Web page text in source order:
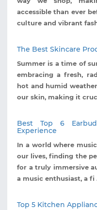
accessible than ever
culture and vibrant
The Best Skincare
Summer is a time of
embracing a fresh,
hot and humid
our skin, making it
Best Top 6
Experience
In a world where
our lives, finding the
for a truly immersive
a music enthusiast, a fi
Top 5 Kitchen